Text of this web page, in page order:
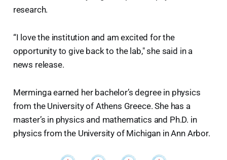
research.
“I love the institution and am excited for the
opportunity to give back to the lab," she said in a
news release.
Merminga earned her bachelor’s degree in physics
from the University of Athens Greece. She has a
master’s in physics and mathematics and Ph.D. in
physics from the University of Michigan in Ann Arbor.